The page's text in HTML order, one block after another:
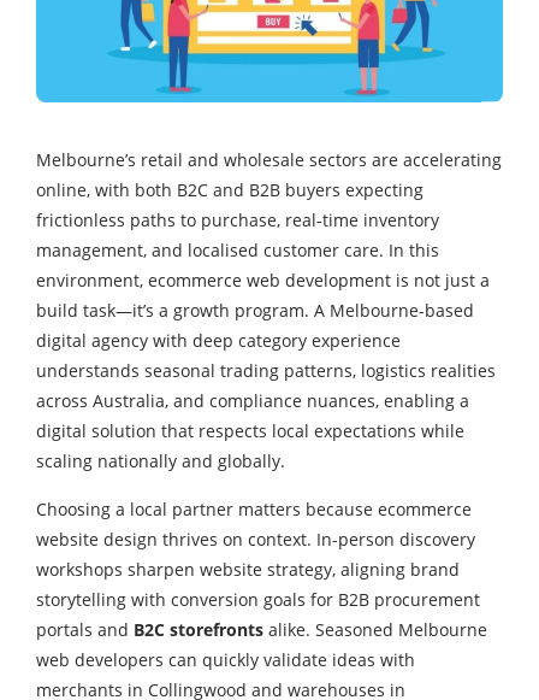
Melbourne’s retail and wholesale sectors are accelerating
online, with both B2C and B2B buyers expecting
frictionless paths to purchase, real‑time inventory
management, and localised customer care. In this
environment, ecommerce web development is not just a
build task—it’s a growth program. A Melbourne-based
digital agency with deep category experience
understands seasonal trading patterns, logistics realities
across Australia, and compliance nuances, enabling a
digital solution that respects local expectations while
scaling nationally and globally.
Choosing a local partner matters because ecommerce
website design thrives on context. In-person discovery
workshops sharpen website strategy, aligning brand
storytelling with conversion goals for B2B procurement
portals and B2C storefronts alike. Seasoned Melbourne
web developers can quickly validate ideas with
merchants in Collingwood and warehouses in